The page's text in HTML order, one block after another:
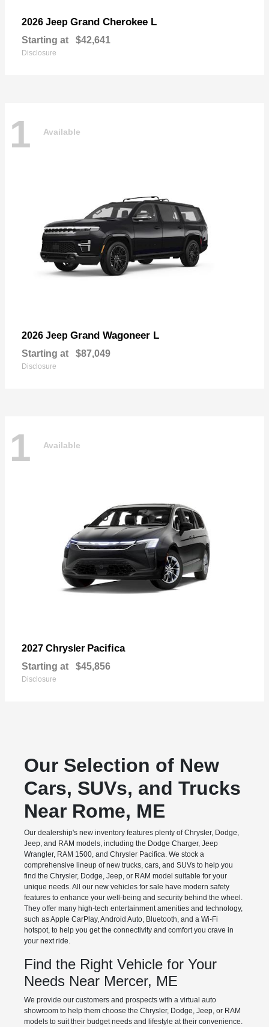
2026 Jeep Grand Cherokee L
Starting at $42,641
Disclosure
1 Available
2026 Jeep Grand Wagoneer L
Starting at $87,049
Disclosure
1 Available
2027 Chrysler Pacifica
Starting at $45,856
Disclosure
Our Selection of New
Cars, SUVs, and Trucks
Near Rome, ME
Our dealership's new inventory features plenty of Chrysler, Dodge,
Jeep, and RAM models, including the Dodge Charger, Jeep
Wrangler, RAM 1500, and Chrysler Pacifica. We stock a
comprehensive lineup of new trucks, cars, and SUVs to help you
find the Chrysler, Dodge, Jeep, or RAM model suitable for your
unique needs. All our new vehicles for sale have modern safety
features to enhance your well-being and security behind the wheel.
They offer many high-tech entertainment amenities and technology,
such as Apple CarPlay, Android Auto, Bluetooth, and a Wi-Fi
hotspot, to help you get the connectivity and comfort you crave in
your next ride.
Find the Right Vehicle for Your
Needs Near Mercer, ME
We provide our customers and prospects with a virtual auto
showroom to help them choose the Chrysler, Dodge, Jeep, or RAM
models to suit their budget needs and lifestyle at their convenience.